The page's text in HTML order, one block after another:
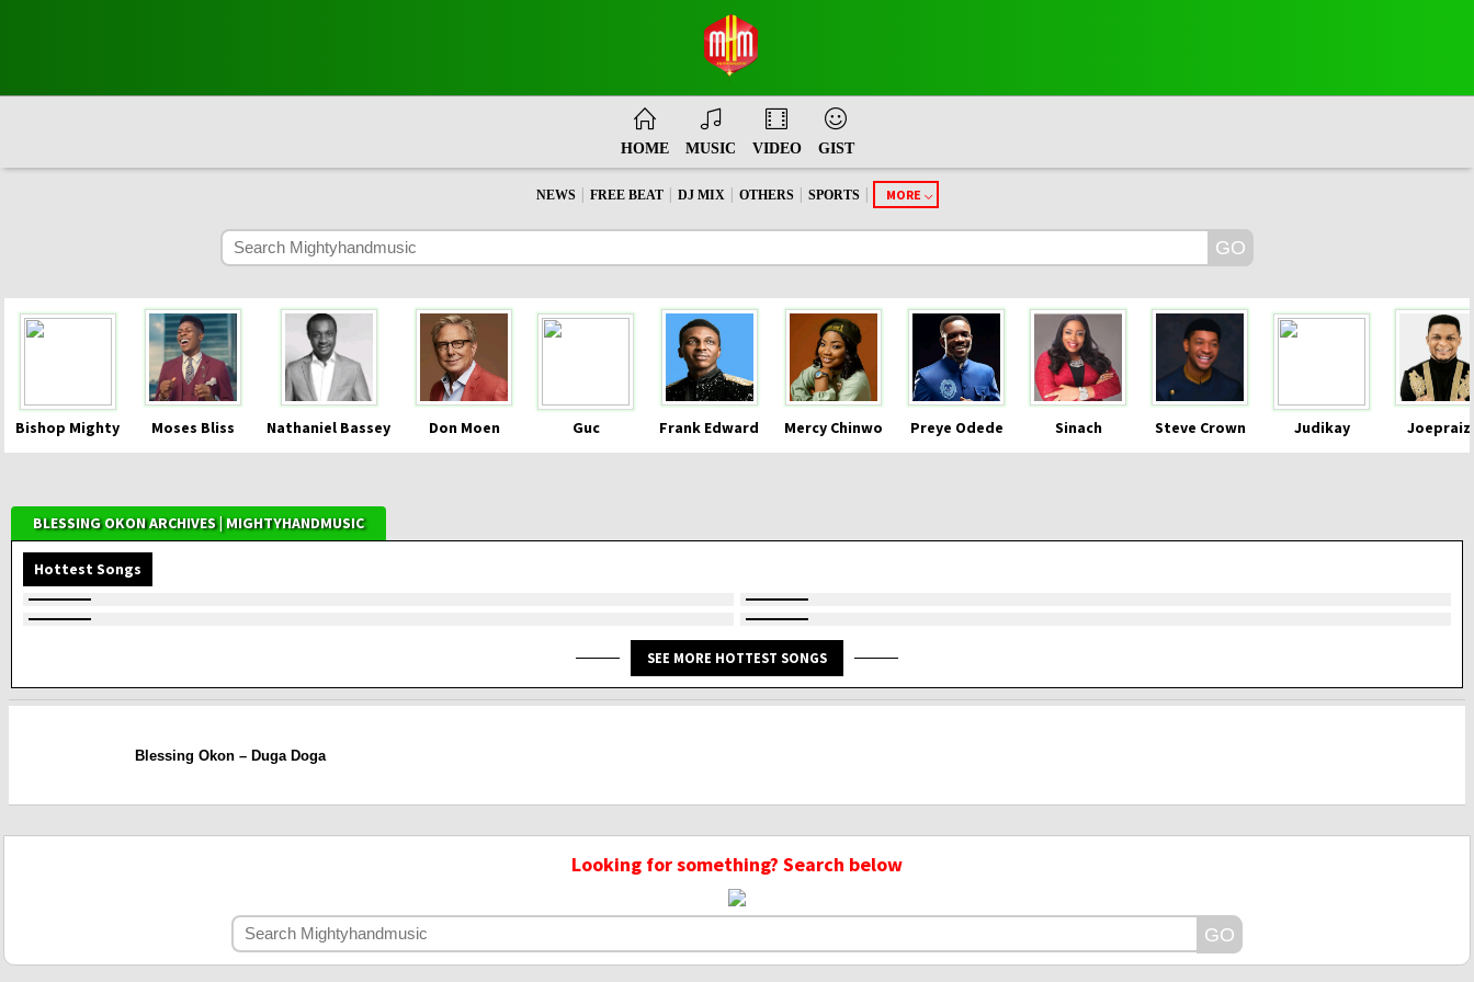
HOME MUSIC VIDEO GIST
NEWS FREE BEAT DJ MIX OTHERS SPORTS MORE
Bishop Mighty Moses Bliss Nathaniel Bassey Don Moen Guc Frank Edward Mercy Chinwo Preye Odede Sinach Steve Crown Judikay
BLESSING OKON ARCHIVES | MIGHTYHANDMUSIC
Hottest Songs
SEE MORE HOTTEST SONGS
Blessing Okon – Duga Doga
Looking for something? Search below